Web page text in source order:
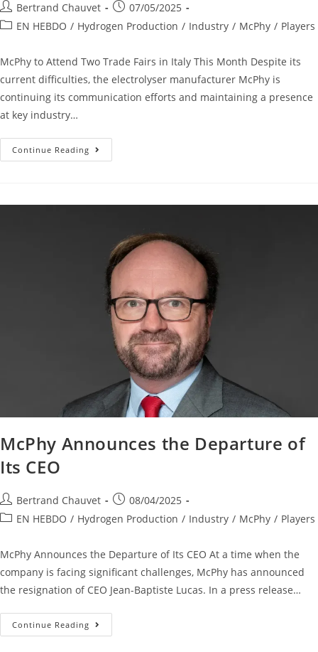
Bertrand Chauvet
07/05/2025
EN HEBDO / Hydrogen Production / Industry / McPhy / Players
McPhy to Attend Two Trade Fairs in Italy This Month Despite its
current difficulties, the electrolyser manufacturer McPhy is
continuing its communication efforts and maintaining a presence
at key industry…
Continue Reading
McPhy Announces the Departure of
Its CEO
Bertrand Chauvet
08/04/2025
EN HEBDO / Hydrogen Production / Industry / McPhy / Players
McPhy Announces the Departure of Its CEO At a time when the
company is facing significant challenges, McPhy has announced
the resignation of CEO Jean-Baptiste Lucas. In a press release…
Continue Reading